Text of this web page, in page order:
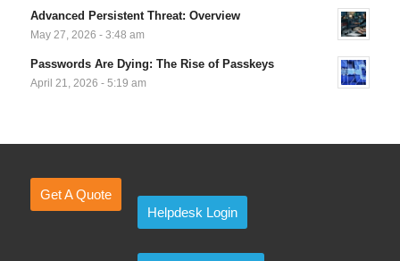
Advanced Persistent Threat: Overview
May 27, 2026 - 3:48 am
Passwords Are Dying: The Rise of Passkeys
April 21, 2026 - 5:19 am
Get A Quote
Helpdesk Login